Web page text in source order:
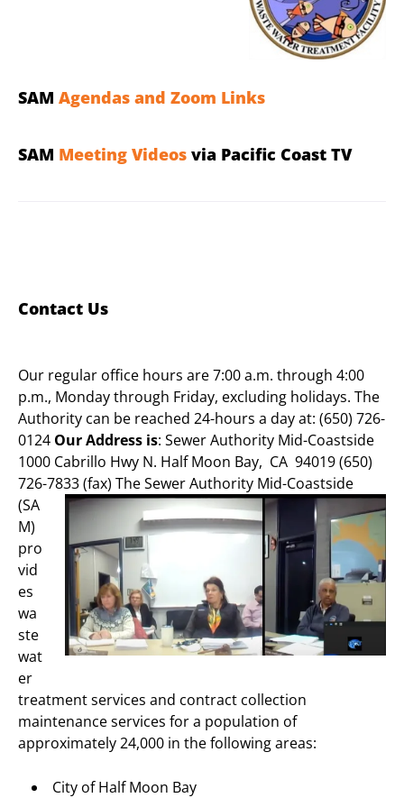
SAM Agendas and Zoom Links
SAM Meeting Videos via Pacific Coast TV
Contact Us
Our regular office hours are 7:00 a.m. through 4:00
p.m., Monday through Friday, excluding holidays. The
Authority can be reached 24-hours a day at: (650) 726-
0124 Our Address is: Sewer Authority Mid-Coastside
1000 Cabrillo Hwy N. Half Moon Bay, CA 94019 (650)
726-7833 (fax) The Sewer Authority Mid-Coastside
(SA
M)
pro
vid
es
wa
ste
wat
er
treatment services and contract collection
maintenance services for a population of
approximately 24,000 in the following areas:
City of Half Moon Bay